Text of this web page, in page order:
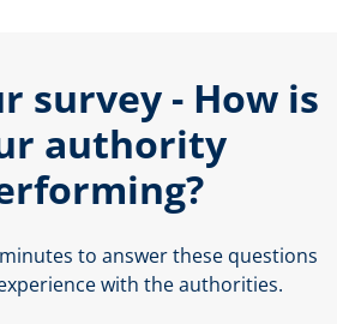
survey - How is
authority
to answer these questions
with the authorities.